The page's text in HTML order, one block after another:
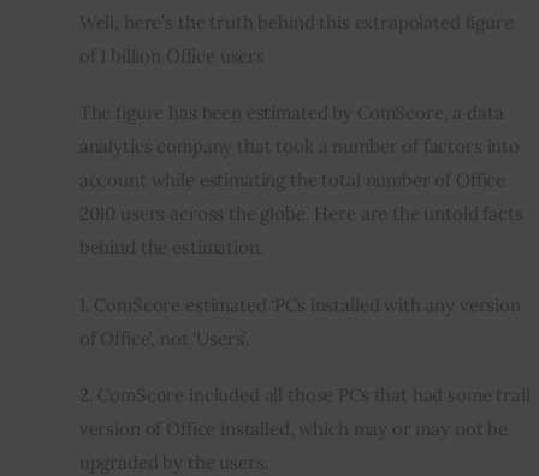
Well, here’s the truth behind this extrapolated figure
of 1 billion Office users
The figure has been estimated by ComScore, a data
analytics company that took a number of factors into
account while estimating the total number of Office
2010 users across the globe. Here are the untold facts
behind the estimation.
1. ComScore estimated ‘PCs installed with any version
of Office’, not ‘Users’.
2. ComScore included all those PCs that had some trail
version of Office installed, which may or may not be
upgraded by the users.